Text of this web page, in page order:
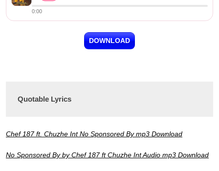
0:00
DOWNLOAD
Quotable Lyrics
Chef 187 ft. Chuzhe Int No Sponsored By mp3 Download
No Sponsored By by Chef 187 ft Chuzhe Int Audio mp3 Download